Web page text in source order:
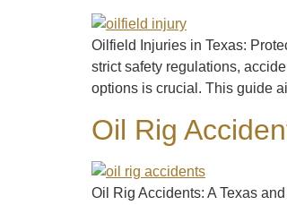
Oilfield Injuries in Texas:
strict safety regulations,
options is crucial. This guide
Oil Rig
Oil Rig Accidents: A Texas